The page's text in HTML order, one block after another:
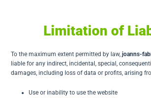
Limitation of
To the maximum extent permitted by law,joanns-
liable for any indirect, incidental, special,
damages, including loss of data or profits, arising
Use or inability to use the website